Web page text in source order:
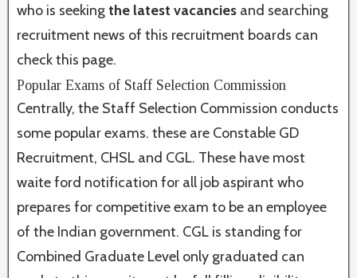
who is seekingthe latest vacancies and searching
recruitment news of this recruitment boards can
check this page.
Popular Exams of Staff Selection Commission
Centrally, the Staff Selection Commission conducts
some popular exams. these are Constable GD
Recruitment, CHSL and CGL. These have most
waite ford notification for all job aspirant who
prepares for competitive exam to be an employee
of the Indian government. CGL is standing for
Combined Graduate Level only graduated can